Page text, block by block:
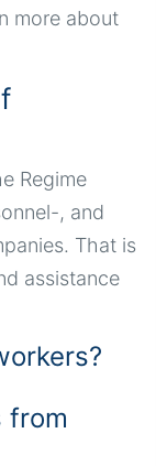
more about
Regime
, and
That is
assistance
from